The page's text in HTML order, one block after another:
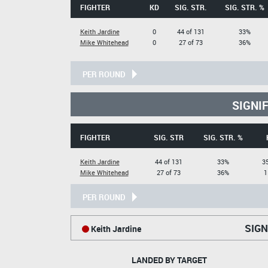
FIGHTER KD SIG. STR. SIG. STR. %
Keith Jardine
Mike Whitehead
0
0
44 of 131
27 of 73
33%
36%
PER ROUND
FIGHTER SIG. STR SIG. STR. %
Keith Jardine
Mike Whitehead
44 of 131
27 of 73
33%
36%
PER ROUND
Keith Jardine
LANDED BY TARGET